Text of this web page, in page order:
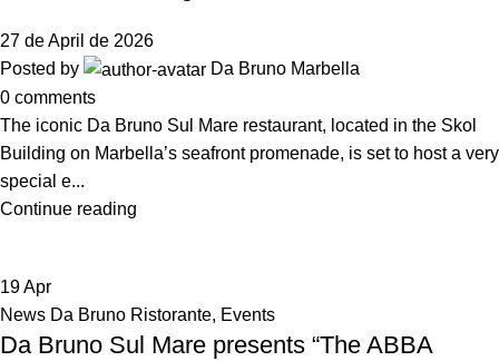
27 de April de 2026
Posted by
Da Bruno Marbella
0 comments
The iconic Da Bruno Sul Mare restaurant, located in the Skol
Building on Marbella’s seafront promenade, is set to host a very
special e...
Continue reading
19Apr
News Da Bruno Ristorante, Events
Da Bruno Sul Mare presents “The ABBA